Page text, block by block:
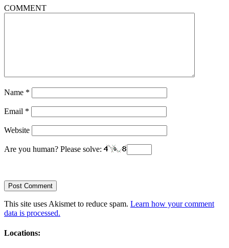
COMMENT
Name *
Email *
Website
Are you human? Please solve:
This site uses Akismet to reduce spam. Learn how your comment
data is processed.
Locations: